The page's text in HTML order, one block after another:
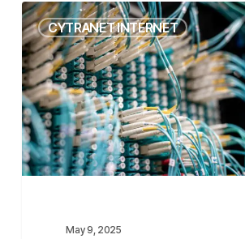
Why
Fiber
Internet
is
the
Future
in
Las
Vegas
CYTRANET INTERNET
May 9, 2025